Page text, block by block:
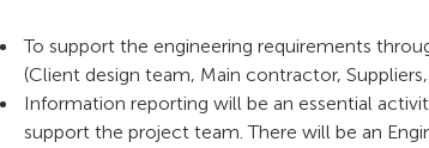
To support the engineering requirements
(Client design team, Main contractor,
Information reporting will be an essential
support the project team. There will be an